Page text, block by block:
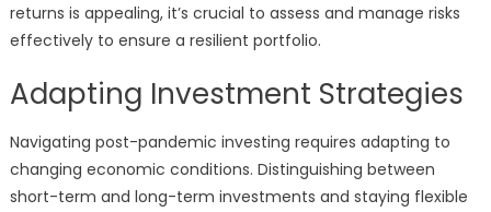
returns is appealing, it’s crucial to assess and manage risks
effectively to ensure a resilient portfolio.
Adapting Investment Strategies
Navigating post-pandemic investing requires adapting to
changing economic conditions. Distinguishing between
short-term and long-term investments and staying flexible